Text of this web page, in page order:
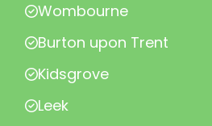
Wombourne
Burton upon Trent
Kidsgrove
Leek